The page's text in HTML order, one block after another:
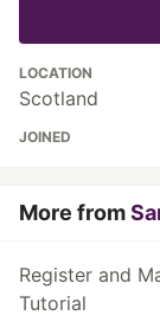
LOCATION
Scotland
JOINED
More from
Register and
Tutorial